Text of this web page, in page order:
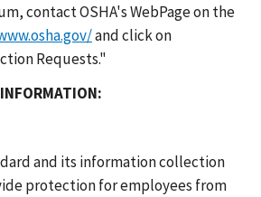
contact OSHA's WebPage on the
and click on
Requests."
and its information collection
protection for employees from